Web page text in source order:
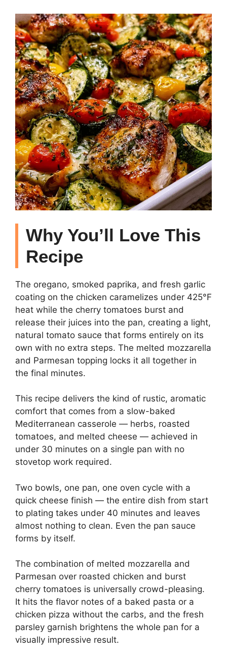
Why You’ll Love This
Recipe
The oregano, smoked paprika, and fresh garlic
coating on the chicken caramelizes under 425°F
heat while the cherry tomatoes burst and
release their juices into the pan, creating a light,
natural tomato sauce that forms entirely on its
own with no extra steps. The melted mozzarella
and Parmesan topping locks it all together in
the final minutes.
This recipe delivers the kind of rustic, aromatic
comfort that comes from a slow-baked
Mediterranean casserole — herbs, roasted
tomatoes, and melted cheese — achieved in
under 30 minutes on a single pan with no
stovetop work required.
Two bowls, one pan, one oven cycle with a
quick cheese finish — the entire dish from start
to plating takes under 40 minutes and leaves
almost nothing to clean. Even the pan sauce
forms by itself.
The combination of melted mozzarella and
Parmesan over roasted chicken and burst
cherry tomatoes is universally crowd-pleasing.
It hits the flavor notes of a baked pasta or a
chicken pizza without the carbs, and the fresh
parsley garnish brightens the whole pan for a
visually impressive result.